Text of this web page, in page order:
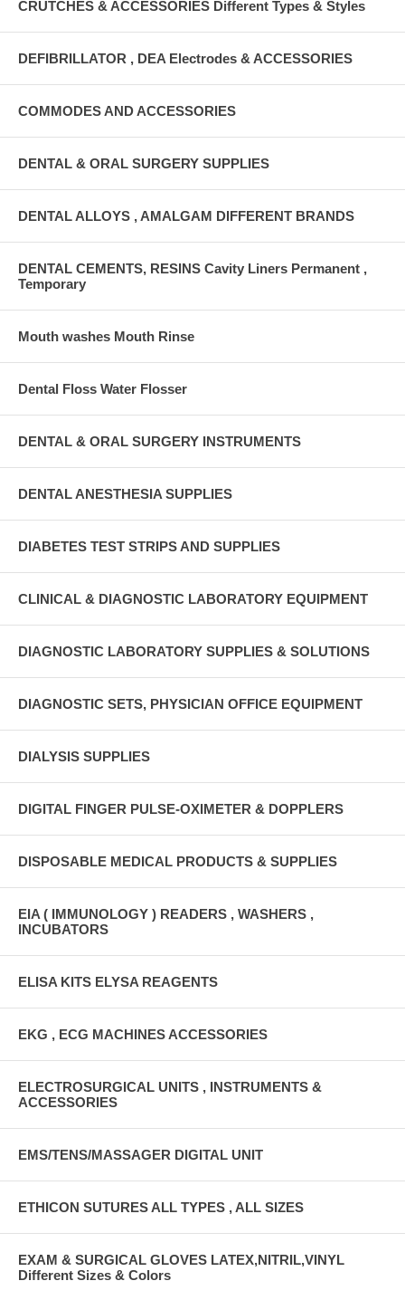
CRUTCHES & ACCESSORIES Different Types & Styles
DEFIBRILLATOR , DEA Electrodes & ACCESSORIES
COMMODES AND ACCESSORIES
DENTAL & ORAL SURGERY SUPPLIES
DENTAL ALLOYS , AMALGAM DIFFERENT BRANDS
DENTAL CEMENTS, RESINS Cavity Liners Permanent ,
Temporary
Mouth washes Mouth Rinse
Dental Floss Water Flosser
DENTAL & ORAL SURGERY INSTRUMENTS
DENTAL ANESTHESIA SUPPLIES
DIABETES TEST STRIPS AND SUPPLIES
CLINICAL & DIAGNOSTIC LABORATORY EQUIPMENT
DIAGNOSTIC LABORATORY SUPPLIES & SOLUTIONS
DIAGNOSTIC SETS, PHYSICIAN OFFICE EQUIPMENT
DIALYSIS SUPPLIES
DIGITAL FINGER PULSE-OXIMETER & DOPPLERS
DISPOSABLE MEDICAL PRODUCTS & SUPPLIES
EIA ( IMMUNOLOGY ) READERS , WASHERS ,
INCUBATORS
ELISA KITS ELYSA REAGENTS
EKG , ECG MACHINES ACCESSORIES
ELECTROSURGICAL UNITS , INSTRUMENTS &
ACCESSORIES
EMS/TENS/MASSAGER DIGITAL UNIT
ETHICON SUTURES ALL TYPES , ALL SIZES
EXAM & SURGICAL GLOVES LATEX,NITRIL,VINYL
Different Sizes & Colors